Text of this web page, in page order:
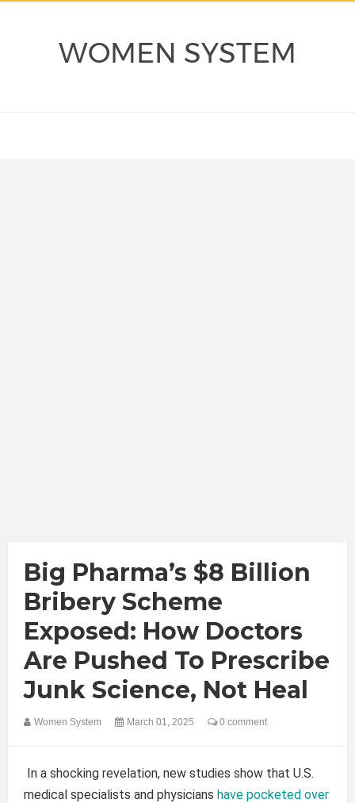
WOMEN SYSTEM
Big Pharma’s $8 Billion
Bribery Scheme
Exposed: How Doctors
Are Pushed To Prescribe
Junk Science, Not Heal
Women System March 01, 2025 0 comment
In a shocking revelation, new studies show that U.S.
medical specialists and physicians have pocketed over